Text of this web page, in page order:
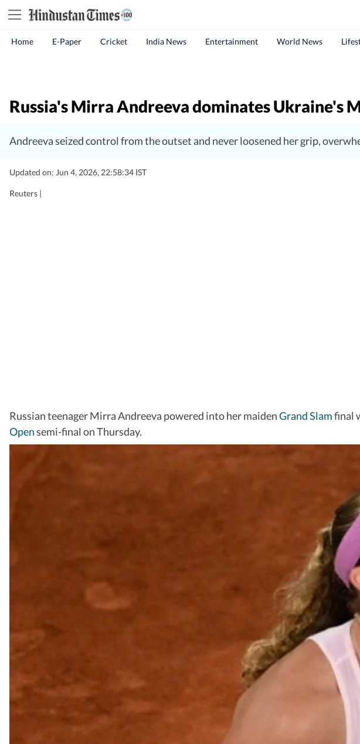
Home E-Paper Cricket India News Entertainment World News
Russia's Mirra Andreeva dominates Ukraine's
Andreeva seized control from the outset and never loosened her grip,
Updated on: Jun 4, 2026, 22:58:34 IST
Reuters |
Russian teenager Mirra Andreeva powered into her maidenGrand Slamfinal
Opensemi-final on Thursday.